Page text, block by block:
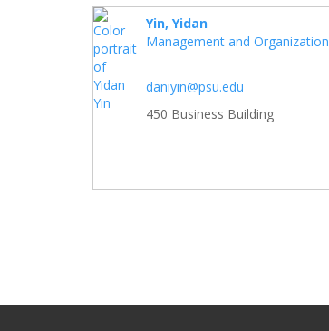
Yin, Yidan
Management and Organization
daniyin@psu.edu
450 Business Building